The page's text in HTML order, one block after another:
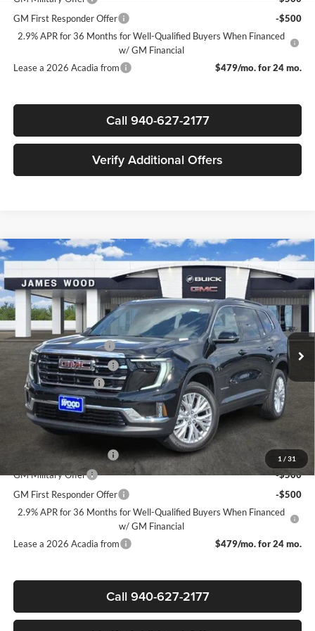
GM First Responder Offer
-$500
2.9% APR for 36 Months for Well-Qualified Buyers When Financed
w/ GM Financial
Lease a 2026 Acadia from
$479/mo. for 24 mo.
Call 940-627-2177
Verify Additional Offers
1 / 31
New2026 GMC AcadiaElevation
James Wood Buick GMC
VIN:1GKENKKS7TJ103808Stock:160129Model:TLD56
Courtesy Transportation Unit Ext. Int.
$5,500
SAVINGS
$44,700
SALE PRICE
Less
MSRP:
$49,975
James Wood Discount
-$4,000
James Wood Discount*
-$1,500
Documentation Fee
$225
Sale Price:
$44,700
Add. Offers you may Qualify For:
GMC GMF Bonus Cash
-$750
GM Military Offer
-$500
GM First Responder Offer
-$500
2.9% APR for 36 Months for Well-Qualified Buyers When Financed
w/ GM Financial
Lease a 2026 Acadia from
$479/mo. for 24 mo.
Call 940-627-2177
Compare Vehicle